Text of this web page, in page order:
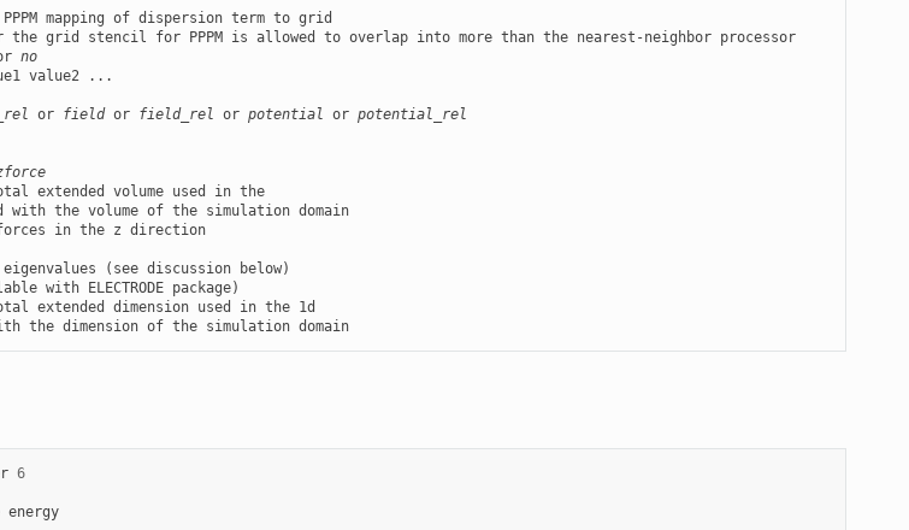
= whether the grid stencil for PPPM is allowed to overlap into more than the nearest-neighbor processor
no
value2 ...
or field or field_rel or potential or potential_rel
extended volume used in the
with the volume of the simulation domain
turns off kspace forces in the z direction
with ELECTRODE package)
extended dimension used in the 1d
the dimension of the simulation domain
6
energy